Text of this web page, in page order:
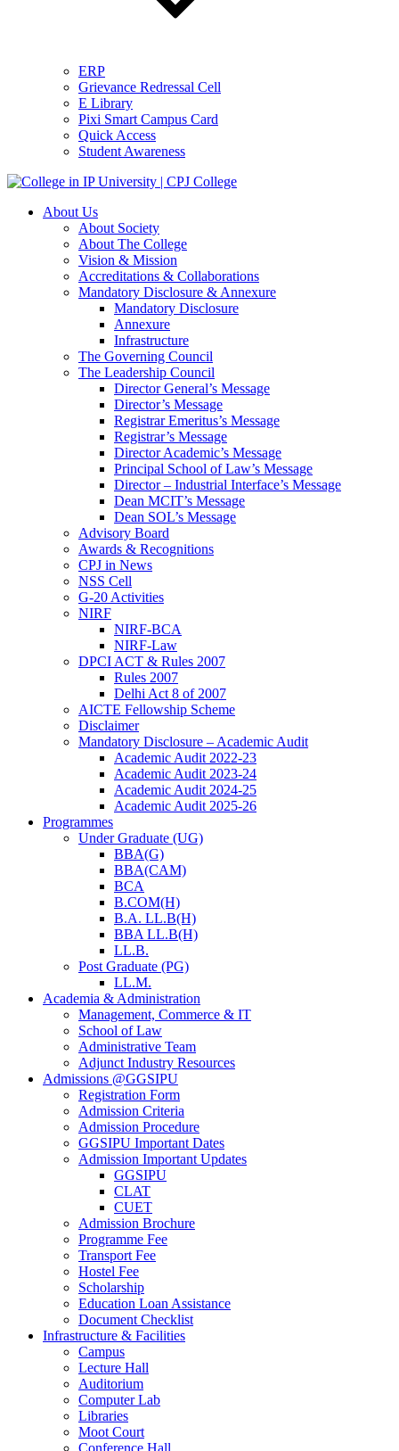
ERP
Grievance Redressal Cell
E Library
Pixi Smart Campus Card
Quick Access
Student Awareness
About Us
About Society
About The College
Vision & Mission
Accreditations & Collaborations
Mandatory Disclosure & Annexure
Mandatory Disclosure
Annexure
Infrastructure
The Governing Council
The Leadership Council
Director General’s Message
Director’s Message
Registrar Emeritus’s Message
Registrar’s Message
Director Academic’s Message
Principal School of Law’s Message
Director – Industrial Interface’s Message
Dean MCIT’s Message
Dean SOL’s Message
Advisory Board
Awards & Recognitions
CPJ in News
NSS Cell
G-20 Activities
NIRF
NIRF-BCA
NIRF-Law
DPCI ACT & Rules 2007
Rules 2007
Delhi Act 8 of 2007
AICTE Fellowship Scheme
Disclaimer
Mandatory Disclosure – Academic Audit
Academic Audit 2022-23
Academic Audit 2023-24
Academic Audit 2024-25
Academic Audit 2025-26
Programmes
Under Graduate (UG)
BBA(G)
BBA(CAM)
BCA
B.COM(H)
B.A. LL.B(H)
BBA LL.B(H)
LL.B.
Post Graduate (PG)
LL.M.
Academia & Administration
Management, Commerce & IT
School of Law
Administrative Team
Adjunct Industry Resources
Admissions @GGSIPU
Registration Form
Admission Criteria
Admission Procedure
GGSIPU Important Dates
Admission Important Updates
GGSIPU
CLAT
CUET
Admission Brochure
Programme Fee
Transport Fee
Hostel Fee
Scholarship
Education Loan Assistance
Document Checklist
Infrastructure & Facilities
Campus
Lecture Hall
Auditorium
Computer Lab
Libraries
Moot Court
Conference Hall